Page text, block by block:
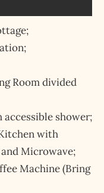
Room divided
accessible shower;
with
Microwave;
Machine (Bring